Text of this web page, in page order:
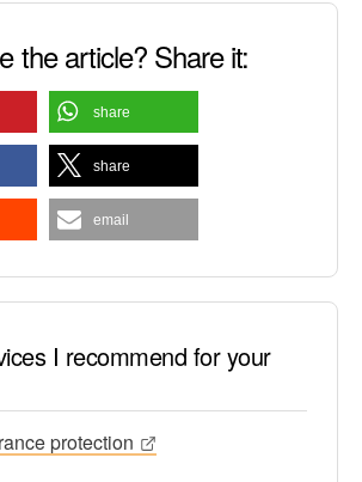
the article? Share it:
share
share
email
I recommend for your
protection